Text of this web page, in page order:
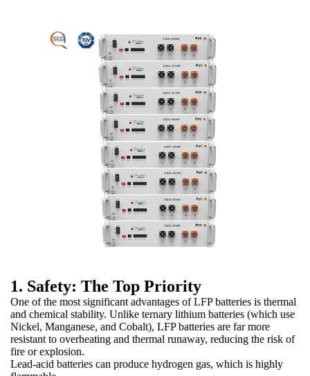
1. Safety: The Top Priority
One of the most significant advantages of LFP batteries is thermal
and chemical stability. Unlike ternary lithium batteries (which use
Nickel, Manganese, and Cobalt), LFP batteries are far more
resistant to overheating and thermal runaway, reducing the risk of
fire or explosion.
Lead-acid batteries can produce hydrogen gas, which is highly